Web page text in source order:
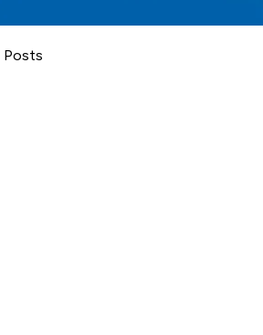
Posts